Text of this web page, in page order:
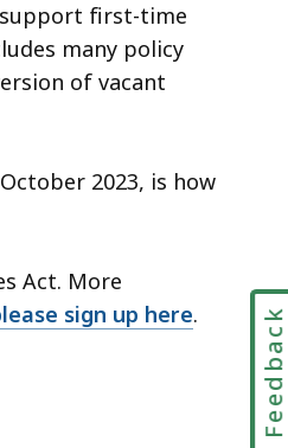
support first-time
many policy
of vacant
2023, is how
Act. More
sign up here. Feedback